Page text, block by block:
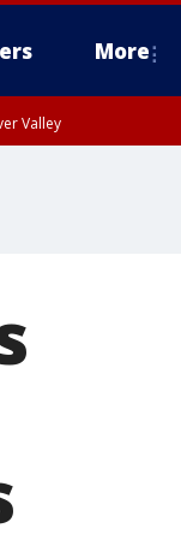
More
Valley